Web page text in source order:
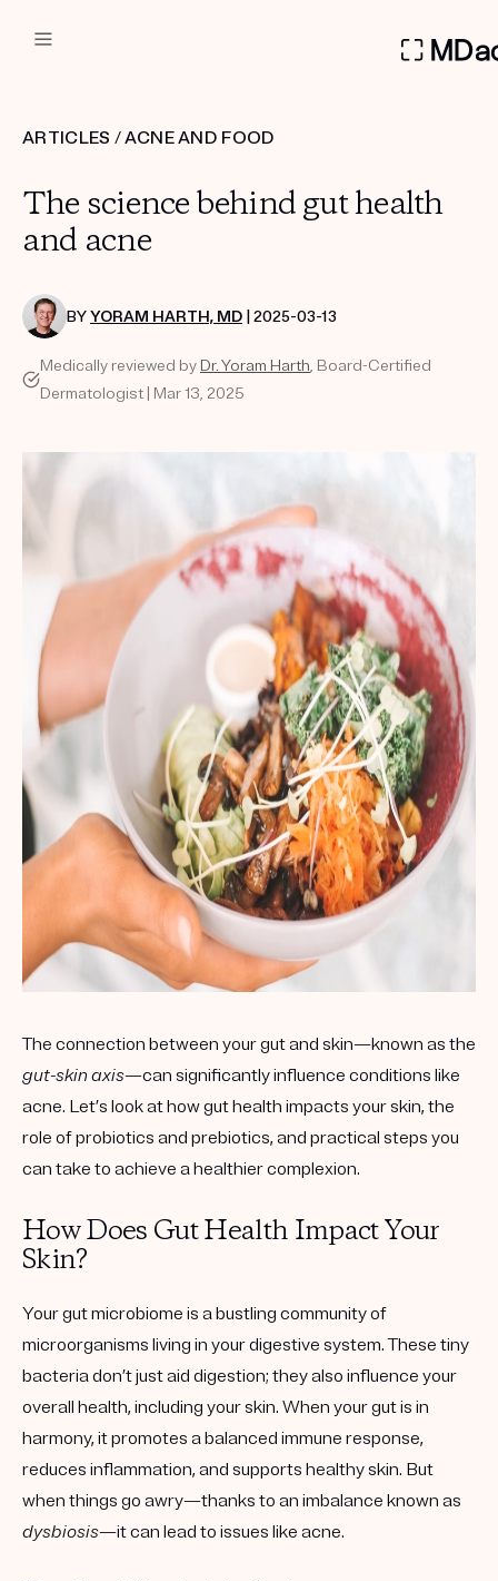
Custom
Treatment Kits
PRODUCTS
HOW IT WORKS
Get your first kit for free.
ARTICLES /ACNE AND FOOD
The science behind gut health
and acne
BYYORAM HARTH, MD | 2025-03-13
Medically reviewed by Dr. Yoram Harth, Board-Certified
Dermatologist | Mar 13, 2025
The connection between your gut and skin—known as the
gut-skin axis—can significantly influence conditions like
acne. Let’s look at how gut health impacts your skin, the
role of probiotics and prebiotics, and practical steps you
can take to achieve a healthier complexion.
How Does Gut Health Impact Your
Skin?
Your gut microbiome is a bustling community of
microorganisms living in your digestive system. These tiny
bacteria don’t just aid digestion; they also influence your
overall health, including your skin. When your gut is in
harmony, it promotes a balanced immune response,
reduces inflammation, and supports healthy skin. But
when things go awry—thanks to an imbalance known as
dysbiosis—it can lead to issues like acne.